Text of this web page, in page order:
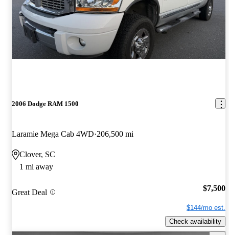
2006 Dodge RAM 1500
Laramie Mega Cab 4WD 206,500 mi
Clover, SC
1 mi away
Great Deal $7,500
$144/mo est.
Check availability